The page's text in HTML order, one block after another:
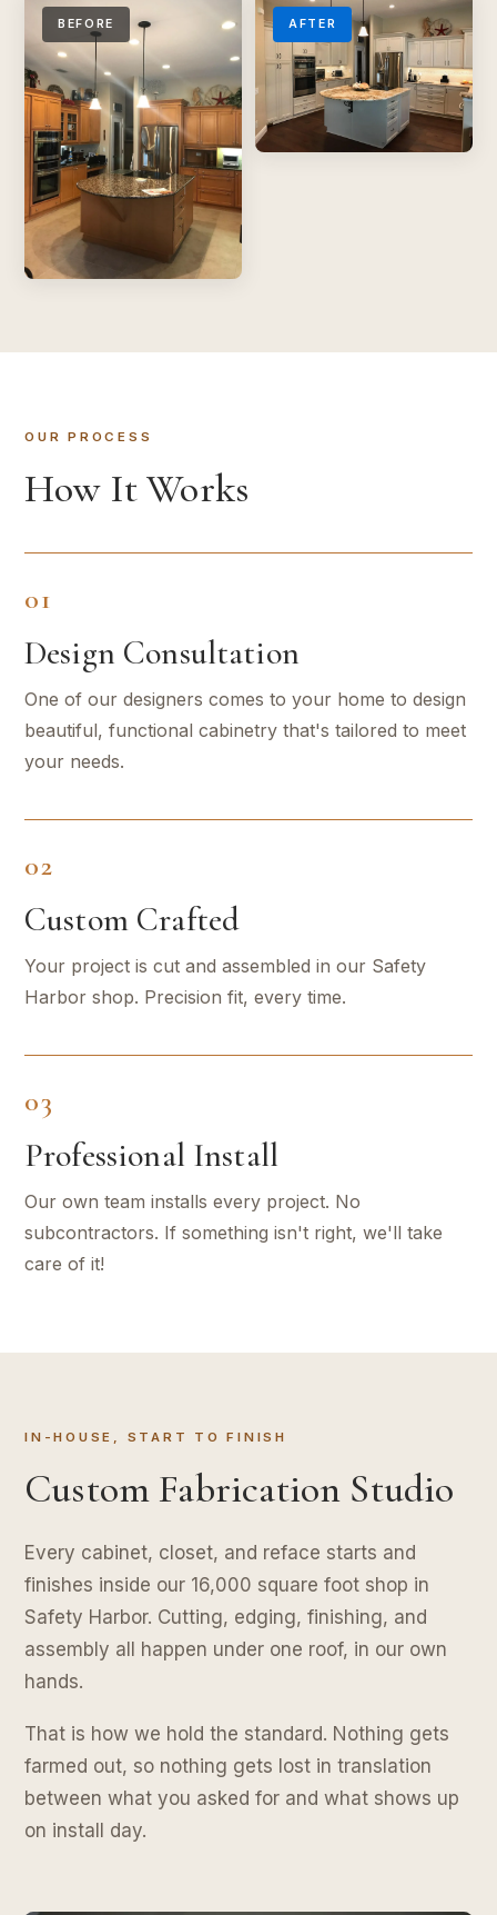
BEFORE AFTER
OUR PROCESS
How It Works
01
Design Consultation
One of our designers comes to your home to design
beautiful, functional cabinetry that's tailored to meet
your needs.
02
Custom Crafted
Your project is cut and assembled in our Safety
Harbor shop. Precision fit, every time.
03
Professional Install
Our own team installs every project. No
subcontractors. If something isn't right, we'll take
care of it!
IN-HOUSE, START TO FINISH
Custom Fabrication Studio
Every cabinet, closet, and reface starts and
finishes inside our 16,000 square foot shop in
Safety Harbor. Cutting, edging, finishing, and
assembly all happen under one roof, in our own
hands.
That is how we hold the standard. Nothing gets
farmed out, so nothing gets lost in translation
between what you asked for and what shows up
on install day.